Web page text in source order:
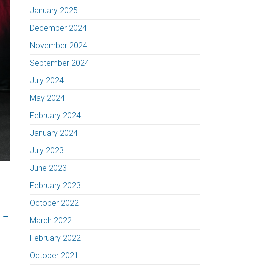
→
January 2025
December 2024
November 2024
September 2024
July 2024
May 2024
February 2024
January 2024
July 2023
June 2023
February 2023
October 2022
March 2022
February 2022
October 2021